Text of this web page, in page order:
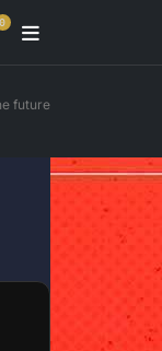
0
future